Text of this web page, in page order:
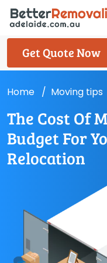
Get Quote Now
Home Moving tips
The Cost Of
Budget For
Relocation